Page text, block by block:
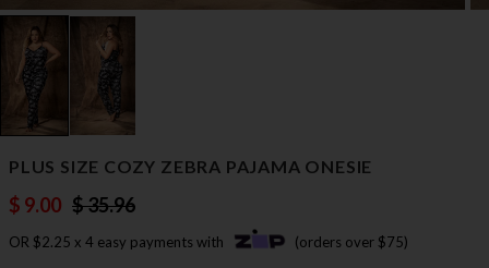
PLUS SIZE COZY ZEBRA PAJAMA ONESIE
$ 9.00 $ 35.96
OR $2.25 x 4 easy payments with (orders over $75)